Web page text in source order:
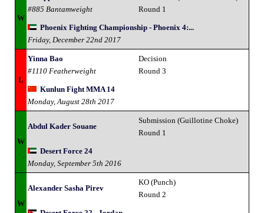
W
#885 Bantamweight
Round 1
Phoenix Fighting Championship - Phoenix 4:...
Friday, December 22nd 2017
L
Yinna Bao
#1110 Featherweight
Decision
Round 3
Kunlun Fight MMA 14
Monday, August 28th 2017
W
Abdul Kader Souane
Submission (Guillotine Choke)
Round 1
Desert Force 24
Monday, September 5th 2016
W
Alexander Sasha Pirev
KO (Punch)
Round 2